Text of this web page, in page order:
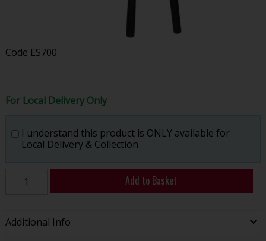
Code ES700
For Local Delivery Only
I understand this product is ONLY available for
Local Delivery & Collection
Add to Basket
Additional Info